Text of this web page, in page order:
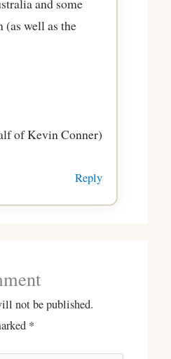
well as the
of Kevin Conner)
Reply
not be published.
*